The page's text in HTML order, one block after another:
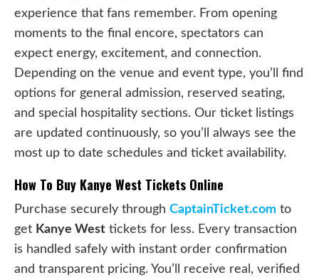
experience that fans remember. From opening
moments to the final encore, spectators can
expect energy, excitement, and connection.
Depending on the venue and event type, you’ll find
options for general admission, reserved seating,
and special hospitality sections. Our ticket listings
are updated continuously, so you’ll always see the
most up to date schedules and ticket availability.
How To Buy Kanye West Tickets Online
Purchase securely through CaptainTicket.com to
get Kanye West tickets for less. Every transaction
is handled safely with instant order confirmation
and transparent pricing. You’ll receive real, verified